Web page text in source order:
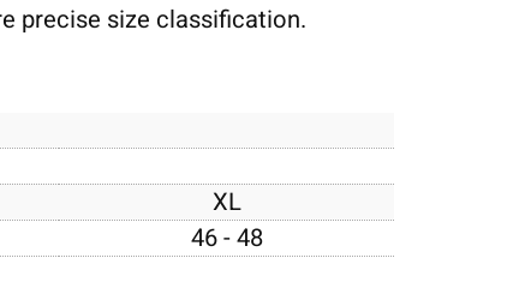
precise size classification.
XL
46 - 48